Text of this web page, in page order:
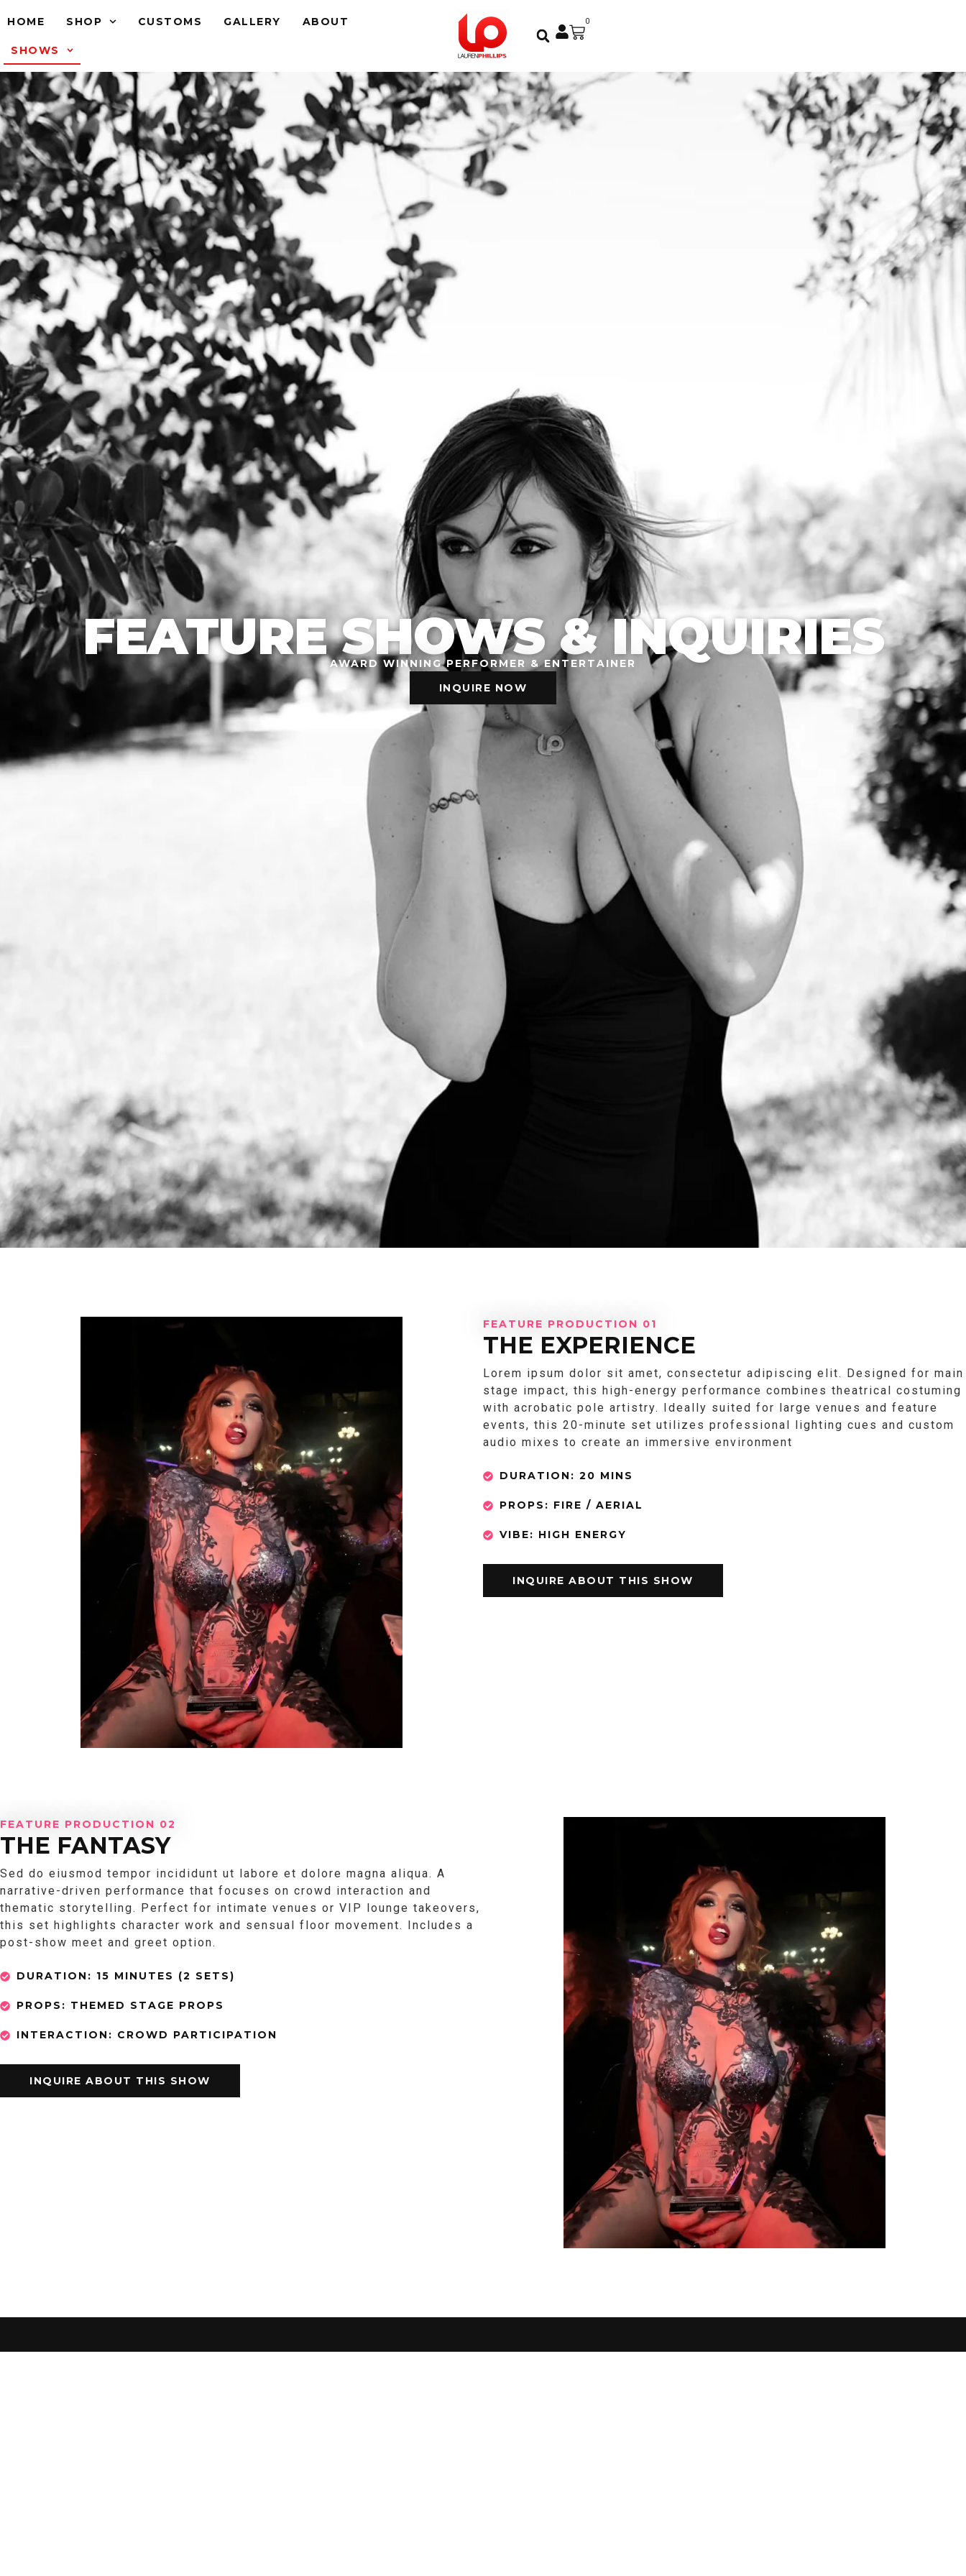
HOME SHOP CUSTOMS GALLERY ABOUT
SHOWS
0
FEATURE SHOWS & INQUIRIES
AWARD WINNING PERFORMER & ENTERTAINER
INQUIRE NOW
FEATURE PRODUCTION 01
THE EXPERIENCE
Lorem ipsum dolor sit amet, consectetur adipiscing elit. Designed for main
stage impact, this high-energy performance combines theatrical costuming
with acrobatic pole artistry. Ideally suited for large venues and feature
events, this 20-minute set utilizes professional lighting cues and custom
audio mixes to create an immersive environment
DURATION: 20 MINS
PROPS: FIRE / AERIAL
VIBE: HIGH ENERGY
INQUIRE ABOUT THIS SHOW
FEATURE PRODUCTION 02
THE FANTASY
Sed do eiusmod tempor incididunt ut labore et dolore magna aliqua. A
narrative-driven performance that focuses on crowd interaction and
thematic storytelling. Perfect for intimate venues or VIP lounge takeovers,
this set highlights character work and sensual floor movement. Includes a
post-show meet and greet option.
DURATION: 15 MINUTES (2 SETS)
PROPS: THEMED STAGE PROPS
INTERACTION: CROWD PARTICIPATION
INQUIRE ABOUT THIS SHOW